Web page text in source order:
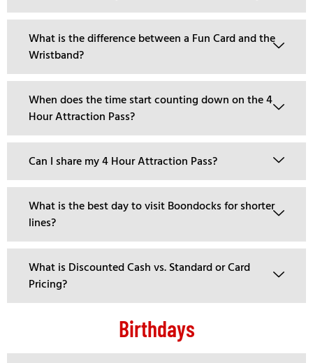
What is the difference between a Fun Card and the
Wristband?
When does the time start counting down on the 4
Hour Attraction Pass?
Can I share my 4 Hour Attraction Pass?
What is the best day to visit Boondocks for shorter
lines?
What is Discounted Cash vs. Standard or Card
Pricing?
Birthdays